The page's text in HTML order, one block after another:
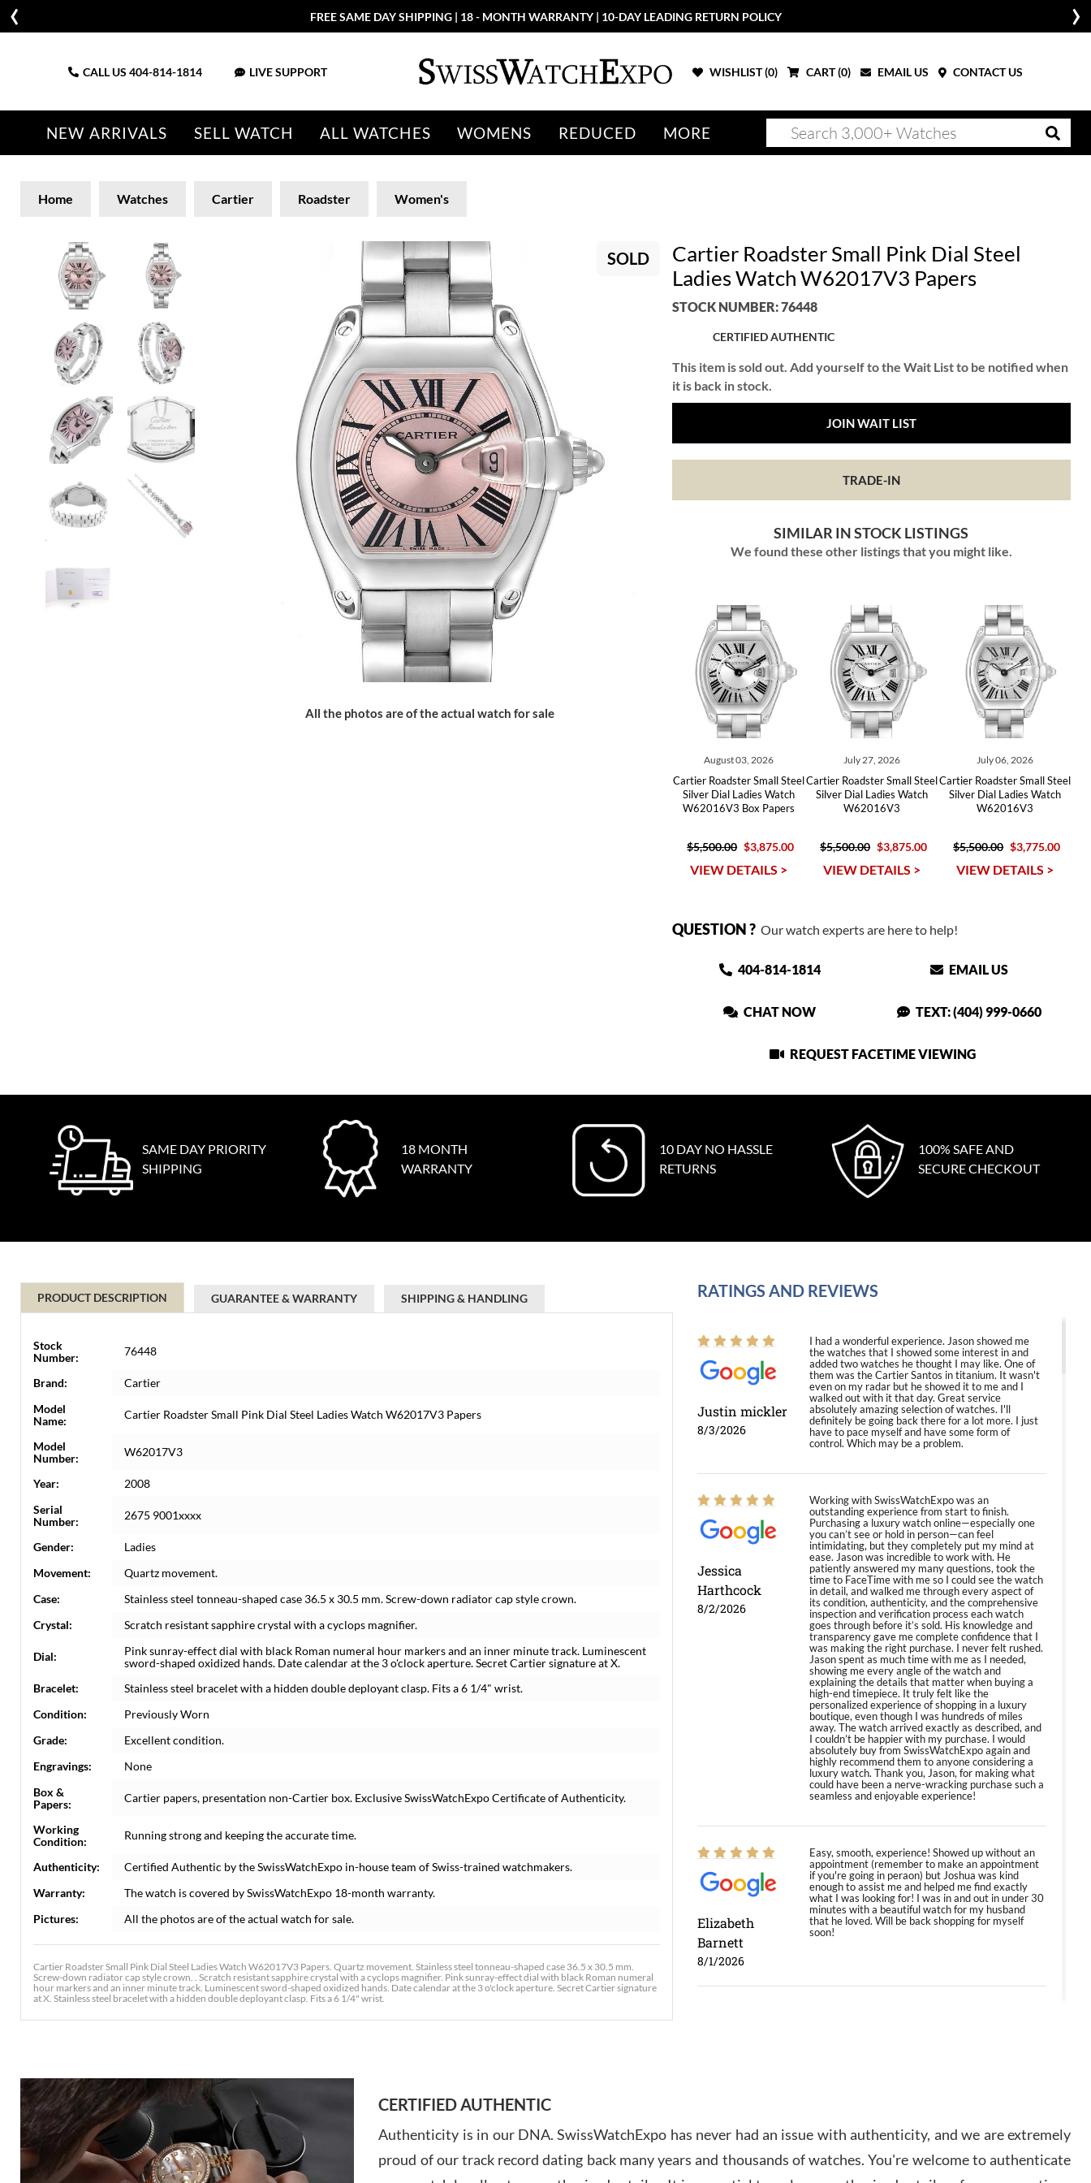
FREE SAME DAY SHIPPING | 18 - MONTH WARRANTY | 10-DAY LEADING RETURN POLICY
CALL US 404-814-1814 LIVE SUPPORT WISHLIST (0) CART (0) EMAIL US CONTACT US
NEW ARRIVALS SELL WATCH ALL WATCHES WOMENS REDUCED MORE
Home Watches Cartier Roadster Women's
SOLD
All the photos are of the actual watch for sale
Cartier Roadster Small Pink Dial Steel
Ladies Watch W62017V3 Papers
STOCK NUMBER: 76448
CERTIFIED AUTHENTIC
This item is sold out. Add yourself to the Wait List to be notified when
it is back in stock.
JOIN WAIT LIST
TRADE-IN
SIMILAR IN STOCK LISTINGS
We found these other listings that you might like.
August 03, 2026
Cartier Roadster Small Steel
Silver Dial Ladies Watch
W62016V3 Box Papers
$5,500.00 $3,875.00
VIEW DETAILS >
July 27, 2026
Cartier Roadster Small Steel
Silver Dial Ladies Watch
W62016V3
$5,500.00 $3,875.00
VIEW DETAILS >
July 06, 2026
Cartier Roadster Small Steel
Silver Dial Ladies Watch
W62016V3
$5,500.00 $3,775.00
VIEW DETAILS >
QUESTION ?Our watch experts are here to help!
404-814-1814 EMAIL US
CHAT NOW TEXT: (404) 999-0660
REQUEST FACETIME VIEWING
SAME DAY PRIORITY
SHIPPING
18 MONTH
WARRANTY
10 DAY NO HASSLE
RETURNS
100% SAFE AND
SECURE CHECKOUT
PRODUCT DESCRIPTION GUARANTEE & WARRANTY SHIPPING & HANDLING
Stock
Number:
76448
Brand:
Cartier
Model
Name:
Cartier Roadster Small Pink Dial Steel Ladies Watch W62017V3 Papers
Model
Number:
W62017V3
Year:
2008
Serial
Number:
2675 9001xxxx
Gender:
Ladies
Movement:
Quartz movement.
Case:
Stainless steel tonneau-shaped case 36.5 x 30.5 mm. Screw-down radiator cap style crown.
Crystal:
Scratch resistant sapphire crystal with a cyclops magnifier.
Dial:
Pink sunray-effect dial with black Roman numeral hour markers and an inner minute track. Luminescent
sword-shaped oxidized hands. Date calendar at the 3 o'clock aperture. Secret Cartier signature at X.
Bracelet:
Stainless steel bracelet with a hidden double deployant clasp. Fits a 6 1/4" wrist.
Condition:
Previously Worn
Grade:
Excellent condition.
Engravings:
None
Box &
Papers:
Cartier papers, presentation non-Cartier box. Exclusive SwissWatchExpo Certificate of Authenticity.
Working
Condition:
Running strong and keeping the accurate time.
Authenticity:
Certified Authentic by the SwissWatchExpo in-house team of Swiss-trained watchmakers.
Warranty:
The watch is covered by SwissWatchExpo 18-month warranty.
Pictures:
All the photos are of the actual watch for sale.
Cartier Roadster Small Pink Dial Steel Ladies Watch W62017V3 Papers. Quartz movement. Stainless steel tonneau-shaped case 36.5 x 30.5 mm.
Screw-down radiator cap style crown. . Scratch resistant sapphire crystal with a cyclops magnifier. Pink sunray-effect dial with black Roman numeral
hour markers and an inner minute track. Luminescent sword-shaped oxidized hands. Date calendar at the 3 o'clock aperture. Secret Cartier signature
at X. Stainless steel bracelet with a hidden double deployant clasp. Fits a 6 1/4" wrist.
RATINGS AND REVIEWS
Justin mickler
8/3/2026
I had a wonderful experience. Jason showed me
the watches that I showed some interest in and
added two watches he thought I may like. One of
them was the Cartier Santos in titanium. It wasn't
even on my radar but he showed it to me and I
walked out with it that day. Great service
absolutely amazing selection of watches. I'll
definitely be going back there for a lot more. I just
have to pace myself and have some form of
control. Which may be a problem.
Jessica
Harthcock
8/2/2026
Working with SwissWatchExpo was an
outstanding experience from start to finish.
Purchasing a luxury watch online—especially one
you can’t see or hold in person—can feel
intimidating, but they completely put my mind at
ease. Jason was incredible to work with. He
patiently answered my many questions, took the
time to FaceTime with me so I could see the watch
in detail, and walked me through every aspect of
its condition, authenticity, and the comprehensive
inspection and verification process each watch
goes through before it’s sold. His knowledge and
transparency gave me complete confidence that I
was making the right purchase. I never felt rushed.
Jason spent as much time with me as I needed,
showing me every angle of the watch and
explaining the details that matter when buying a
high-end timepiece. It truly felt like the
personalized experience of shopping in a luxury
boutique, even though I was hundreds of miles
away. The watch arrived exactly as described, and
I couldn’t be happier with my purchase. I would
absolutely buy from SwissWatchExpo again and
highly recommend them to anyone considering a
luxury watch. Thank you, Jason, for making what
could have been a nerve-wracking purchase such a
seamless and enjoyable experience!
Elizabeth
Barnett
8/1/2026
Easy, smooth, experience! Showed up without an
appointment (remember to make an appointment
if you're going in peraon) but Joshua was kind
enough to assist me and helped me find exactly
what I was looking for! I was in and out in under 30
minutes with a beautiful watch for my husband
that he loved. Will be back shopping for myself
soon!
Amazing selection, competitive prices, great
overall experience. David R. was fantastic to work
CERTIFIED AUTHENTIC
Authenticity is in our DNA. SwissWatchExpo has never had an issue with authenticity, and we are extremely
proud of our track record dating back many years and thousands of watches. You're welcome to authenticate